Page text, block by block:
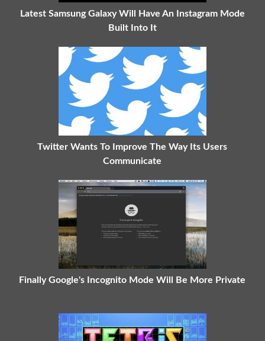
Latest Samsung Galaxy Will Have An Instagram Mode
Built Into It
Twitter Wants To Improve The Way Its Users
Communicate
Finally Google's Incognito Mode Will Be More Private